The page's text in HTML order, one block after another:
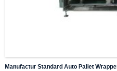
Manufactur Standard Auto Pallet